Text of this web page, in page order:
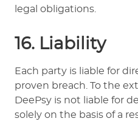
legal obligations.
16. Liability
Each party is liable for
proven breach. To the
DeePsy is not liable for
solely on the basis of a